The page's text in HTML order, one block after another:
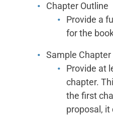
Chapter Outline
Provide a
for the
Sample Chapter
Provide at
chapter.
the first
proposal, it